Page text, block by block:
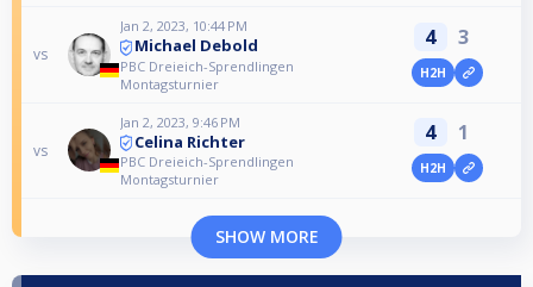
vs
Jan 2, 2023, 10:44 PM
Michael Debold
PBC Dreieich-Sprendlingen
Montagsturnier
4 3
H2H
vs
Jan 2, 2023, 9:46 PM
Celina Richter
PBC Dreieich-Sprendlingen
Montagsturnier
4 1
H2H
SHOW MORE